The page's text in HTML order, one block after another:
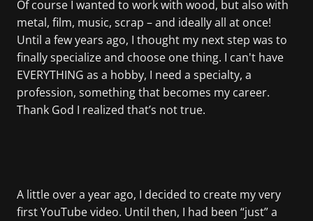
Of course I wanted to work with wood, but also with
metal, film, music, scrap – and ideally all at once!
Until a few years ago, I thought my next step was to
finally specialize and choose one thing. I can't have
EVERYTHING as a hobby, I need a specialty, a
profession, something that becomes my career.
Thank God I realized that’s not true.
A little over a year ago, I decided to create my very
first YouTube video. Until then, I had been “just” a